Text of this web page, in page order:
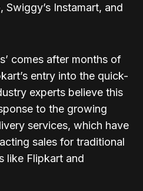
Swiggy’s Instamart, and
comes after months of
entry into the quick-
experts believe this
to the growing
services, which have
sales for traditional
like Flipkart and